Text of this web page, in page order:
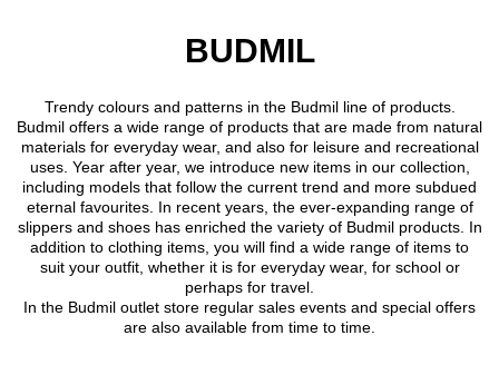
BUDMIL
Trendy colours and patterns in the Budmil line of products.
Budmil offers a wide range of products that are made from natural
materials for everyday wear, and also for leisure and recreational
uses. Year after year, we introduce new items in our collection,
including models that follow the current trend and more subdued
eternal favourites. In recent years, the ever-expanding range of
slippers and shoes has enriched the variety of Budmil products. In
addition to clothing items, you will find a wide range of items to
suit your outfit, whether it is for everyday wear, for school or
perhaps for travel.
In the Budmil outlet store regular sales events and special offers
are also available from time to time.